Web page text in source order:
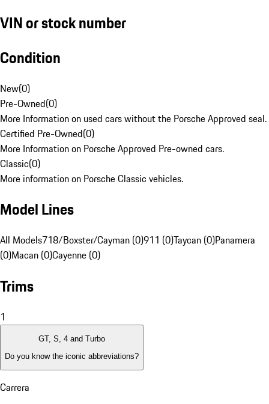
VIN or stock number
Condition
New(0)
Pre-Owned(0)
More Information on used cars without the Porsche Approved seal.
Certified Pre-Owned(0)
More Information on Porsche Approved Pre-owned cars.
Classic(0)
More information on Porsche Classic vehicles.
Model Lines
All Models718/Boxster/Cayman (0)911 (0)Taycan (0)Panamera
(0)Macan (0)Cayenne (0)
Trims
1
GT, S, 4 and Turbo
Do you know the iconic abbreviations?
Carrera